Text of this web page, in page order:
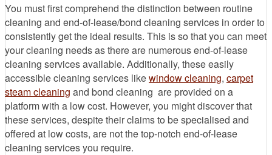
You must first comprehend the distinction between routine
cleaning and end-of-lease/bond cleaning services in order to
consistently get the ideal results. This is so that you can meet
your cleaning needs as there are numerous end-of-lease
cleaning services available. Additionally, these easily
accessible cleaning services likewindow cleaning, carpet
steam cleaning and bond cleaning are provided on a
platform with a low cost. However, you might discover that
these services, despite their claims to be specialised and
offered at low costs, are not the top-notch end-of-lease
cleaning services you require.